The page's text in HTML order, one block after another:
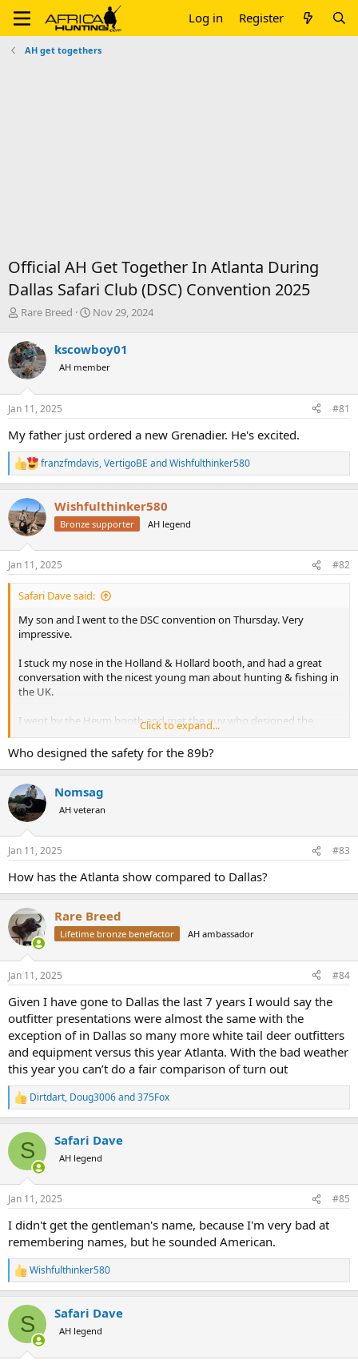
Log in Register
AH get togethers
Official AH Get Together In Atlanta During
Dallas Safari Club (DSC) Convention 2025
T
r
e
a
d
s
t
r
t
e
r
Rare Breed
S
r
t
a
Nov 29, 2024
kscowboy01
AH member
Jan 11, 2025 #81
My father just ordered a new Grenadier. He's excited.
R
e
c
t
i
s
:
franzfmdavis,VertigoBE andWishfulthinker580
Wishfulthinker580
Bronze supporter AH legend
Jan 11, 2025 #82
Safari Dave said:
My son and I went to the DSC convention on Thursday. Very
impressive.
I stuck my nose in the Holland & Hollard booth, and had a great
conversation with the nicest young man about hunting & fishing in
the UK.
I went by the Heym booth and met the guy who designed the
safety on the 89B and had a good discussion about the rifle. (I envy
you, Kevin!)
One thing I found interesting, was the fact that there were at least
two Land Rover Defender restorations companies there. The
vehicles were very nice and very expensive.
There is an Ineos Grenadier dealer only 20 miles away from the
World Congress Center, with at least 70 vehicles sitting on the lot,
but INEOS wasn't there. They missed a golden opportunity to
showcase them.
A brand new Grenadier is 25% of the cost of an 8+ year old
refurbished Defender!
Click to expand...
Who designed the safety for the 89b?
Nomsag
AH veteran
Jan 11, 2025 #83
How has the Atlanta show compared to Dallas?
Rare Breed
Lifetime bronze benefactor AH ambassador
Jan 11, 2025 #84
Given I have gone to Dallas the last 7 years I would say the
outfitter presentations were almost the same with the
exception of in Dallas so many more white tail deer outfitters
and equipment versus this year Atlanta. With the bad weather
this year you can’t do a fair comparison of turn out
R
e
c
i
s
Dirtdart, Doug3006and375Fox
S Safari Dave
AH legend
Jan 11, 2025 #85
I didn't get the gentleman's name, because I'm very bad at
remembering names, but he sounded American.
R
e
c
i
Wishfulthinker580
S Safari Dave
AH legend